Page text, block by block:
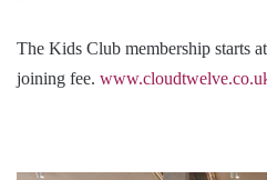
The Kids Club membership starts
joining fee.